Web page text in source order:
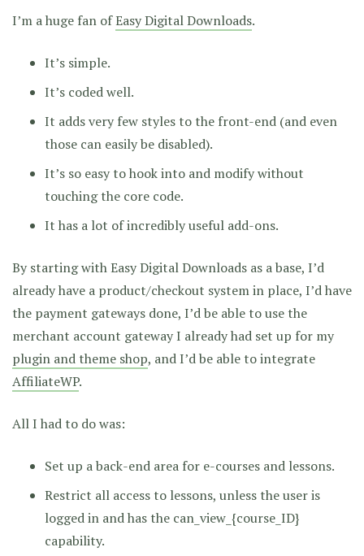
I’m a huge fan ofEasy Digital Downloads.
It’s simple.
It’s coded well.
It adds very few styles to the front-end (and even
those can easily be disabled).
It’s so easy to hook into and modify without
touching the core code.
It has a lot of incredibly useful add-ons.
By starting with Easy Digital Downloads as a base, I’d
already have a product/checkout system in place, I’d have
the payment gateways done, I’d be able to use the
merchant account gateway I already had set up for my
plugin and theme shop, and I’d be able to integrate
AffiliateWP.
All I had to do was:
Set up a back-end area for e-courses and lessons.
Restrict all access to lessons, unless the user is
logged in and has the can_view_{course_ID}
capability.